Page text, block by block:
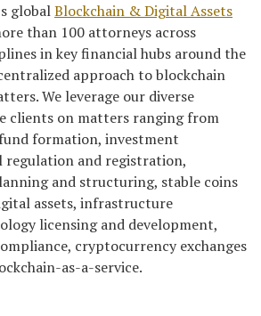
globalBlockchain & Digital Assets
than 100 attorneys across
in key financial hubs around the
approach to blockchain
We leverage our diverse
clients on matters ranging from
formation, investment
regulation and registration,
and structuring, stable coins
assets, infrastructure
licensing and development,
cryptocurrency exchanges
as-a-service.